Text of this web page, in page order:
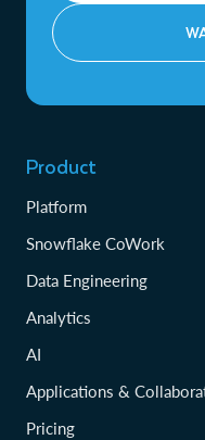
Product
Platform
Snowflake CoWork
Data Engineering
Analytics
AI
Applications &
Pricing